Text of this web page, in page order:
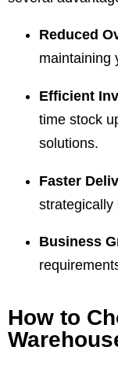
Reduced
maintaining
Efficient
time stock
solutions.
Faster
strategically
Business
How to